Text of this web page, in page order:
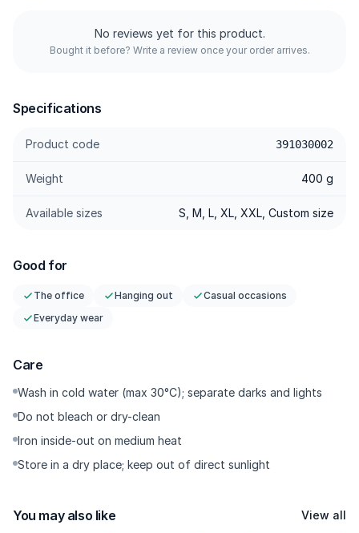
quick-dry, wrinkle-resistant.
Micro-Slub Texture — Subtle depth for a premium look
Tailored Darts — Darts with a more precise hip/seat contour;
Seamless Side Pocket — Pockets integrated into the sides;
Cloud-Soft Comfort — Soft, breathable, minimal cling.
clean flow while moving.
Press-Ready Crease — Sharp crease when you want that
Premium Hardware — YKK zipper with smooth glide, sturdy
button, rust-resistant.
---------
For a clean fit that looks expensive without the effort. Works
with loafers, chunky sneakers, even mules; the hem can puddle
No reviews yet for this product.
Bought it before? Write a review once your order arrives.
Specifications
Product code 391030002
Weight 400 g
Available sizes S, M, L, XL, XXL, Custom size
Good for
The office Hanging out
Casual occasions
Everyday wear
Care
Wash in cold water (max 30°C); separate darks and lights
Do not bleach or dry-clean
Iron inside-out on medium heat
Store in a dry place; keep out of direct sunlight
You may also like View all